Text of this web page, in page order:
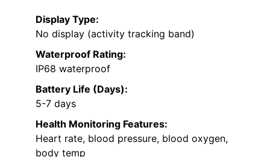
Display Type:
No display (activity tracking band)
Waterproof Rating:
IP68 waterproof
Battery Life (Days):
5-7 days
Health Monitoring Features:
Heart rate, blood pressure, blood oxygen,
body temp